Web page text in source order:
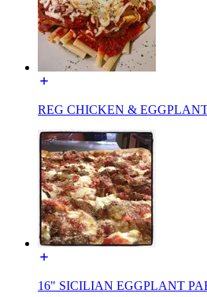
REG CHICKEN &
16" SICILIAN EGGPLANT